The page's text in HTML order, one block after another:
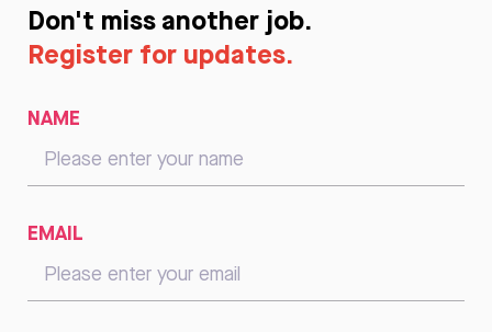
Don't miss another job.
Register for updates.
NAME
EMAIL